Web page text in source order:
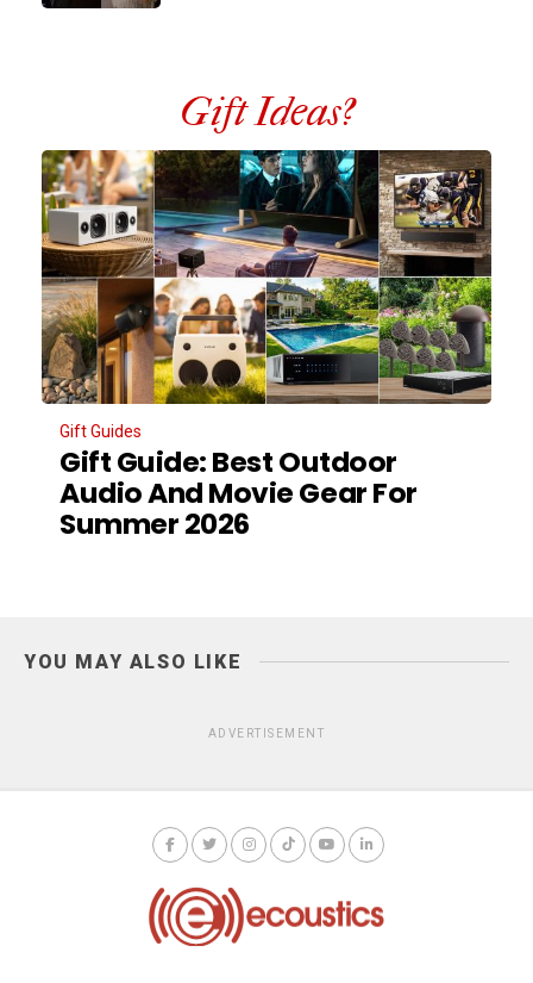
Gift Ideas?
Gift Guides
Gift Guide: Best Outdoor
Audio And Movie Gear For
Summer 2026
YOU MAY ALSO LIKE
ADVERTISEMENT